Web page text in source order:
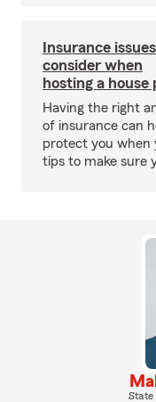
Insurance
consider when
hosting a house
Having the right
of insurance can
protect you when
tips to make sure
State